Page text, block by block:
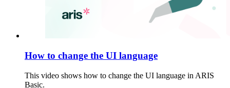
How to change the UI language
This video shows how to change the UI language in ARIS
Basic.